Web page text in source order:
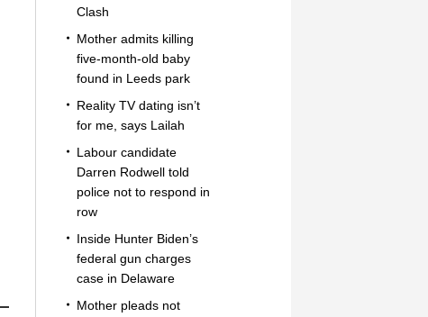
Clash
Mother admits killing
five-month-old baby
found in Leeds park
Reality TV dating isn’t
for me, says Lailah
Labour candidate
Darren Rodwell told
police not to respond in
row
Inside Hunter Biden’s
federal gun charges
case in Delaware
Mother pleads not